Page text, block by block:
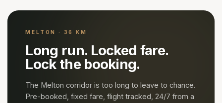
MELTON · 36 KM
Long run. Locked fare.
Lock the booking.
The Melton corridor is too long to leave to chance.
Pre-booked, fixed fare, flight tracked, 24/7 from a